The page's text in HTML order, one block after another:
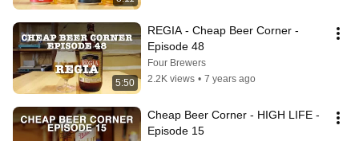
5:50
REGIA - Cheap Beer Corner -
Episode 48
Four Brewers
2.2K views • 7 years ago
Cheap Beer Corner - HIGH LIFE -
Episode 15